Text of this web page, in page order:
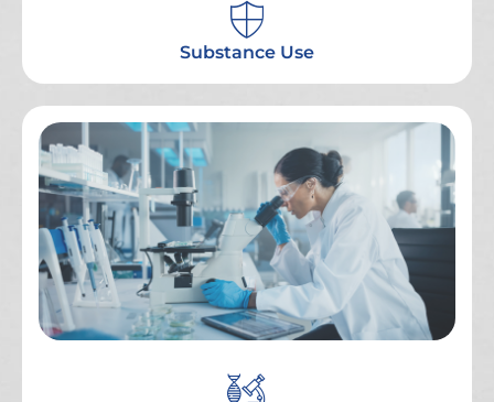
Substance Use